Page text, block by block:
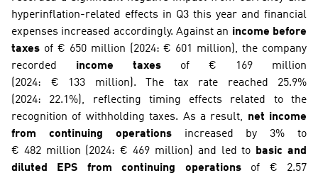
hyperinflation-related effects in Q3 this year and financial
expenses increased accordingly. Against an income before
taxes of € 650 million (2024: € 601 million), the company
recorded income taxes of € 169 million
(2024: € 133 million). The tax rate reached 25.9%
(2024: 22.1%), reflecting timing effects related to the
recognition of withholding taxes. As a result, net income
from continuing operations increased by 3% to
€ 482 million (2024: € 469 million) and led to
basic and
diluted EPS from continuing operations of € 2.57